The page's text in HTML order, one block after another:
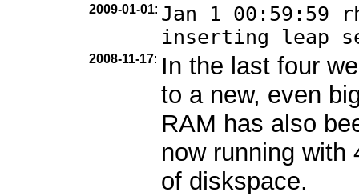
2009-01-01: Jan 1 00:59:59
inserting leap
2008-11-17: In the last four
to a new, even
RAM has also
now running with
of diskspace.